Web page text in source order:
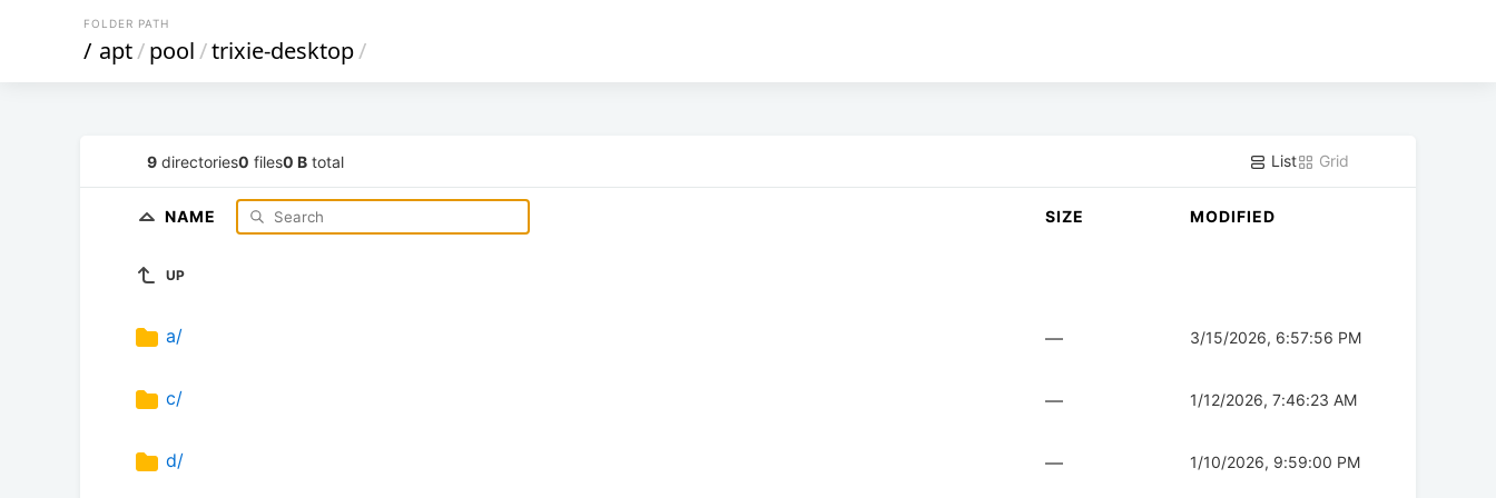
FOLDER PATH
/ apt/pool/trixie-desktop/
9 directories0 files0 B total List Grid
NAME SIZE MODIFIED
UP
a/ — 3/15/2026, 6:57:56 PM
c/ — 1/12/2026, 7:46:23 AM
d/ — 1/10/2026, 9:59:00 PM